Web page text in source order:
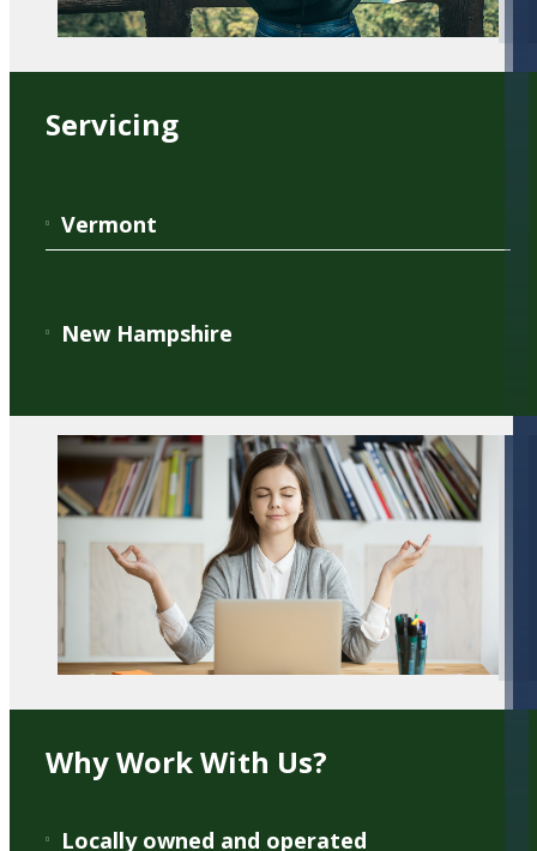
Servicing
Vermont
New Hampshire
Why Work With Us?
Locally owned and operated